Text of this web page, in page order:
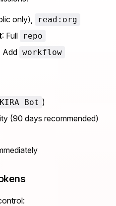
only), read:org
: Full repo
Add workflow
KIRA Bot )
(90 days recommended)